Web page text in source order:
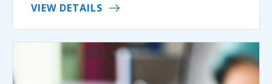
VIEW DETAILS